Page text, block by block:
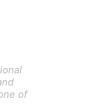
of